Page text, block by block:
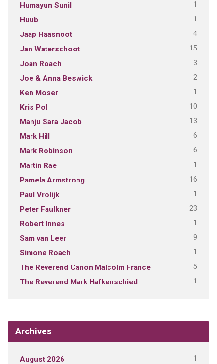
Humayun Sunil 1
Huub 1
Jaap Haasnoot 4
Jan Waterschoot 15
Joan Roach 3
Joe & Anna Beswick 2
Ken Moser 1
Kris Pol 10
Manju Sara Jacob 13
Mark Hill 6
Mark Robinson 6
Martin Rae 1
Pamela Armstrong 16
Paul Vrolijk 1
Peter Faulkner 23
Robert Innes 1
Sam van Leer 9
Simone Roach 1
The Reverend Canon Malcolm France 5
The Reverend Mark Hafkenschied 1
Archives
August 2026 1